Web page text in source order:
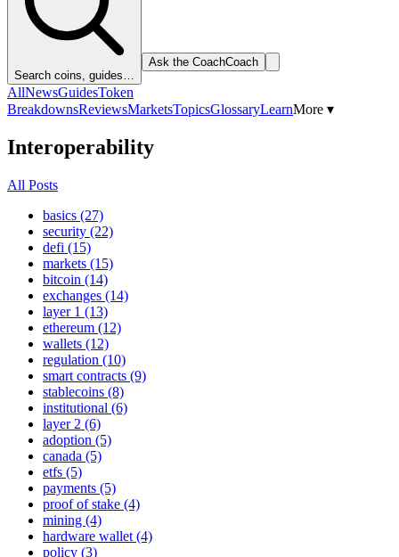
Search coins, guides…
Ask the CoachCoach
AllNewsGuidesToken
BreakdownsReviewsMarketsTopicsGlossaryLearnMore ▾
Interoperability
All Posts
basics (27)
security (22)
defi (15)
markets (15)
bitcoin (14)
exchanges (14)
layer 1 (13)
ethereum (12)
wallets (12)
regulation (10)
smart contracts (9)
stablecoins (8)
institutional (6)
layer 2 (6)
adoption (5)
canada (5)
etfs (5)
payments (5)
proof of stake (4)
mining (4)
hardware wallet (4)
policy (3)